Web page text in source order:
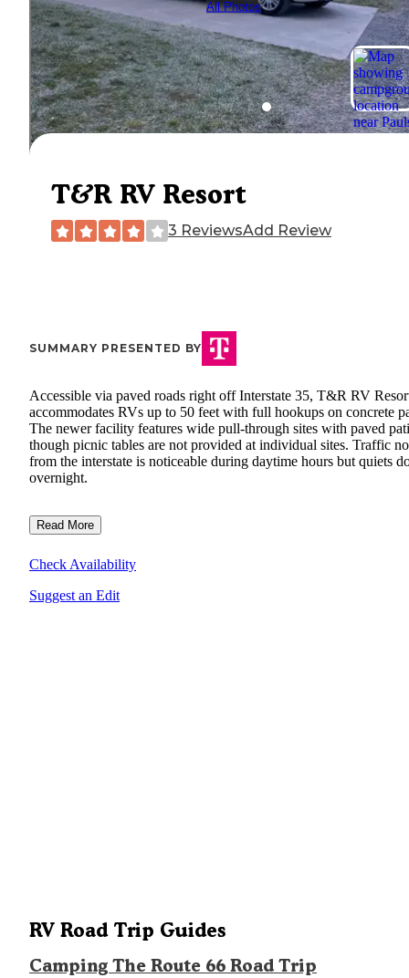
All Photos
T&R RV Resort
3 ReviewsAdd Review
SUMMARY PRESENTED BY
Accessible via paved roads right off Interstate 35, T&R RV
accommodates RVs up to 50 feet with full hookups on concrete
The newer facility features wide pull-through sites with paved
though picnic tables are not provided at individual sites. Traffic
from the interstate is noticeable during daytime hours but quiets
overnight.
Read More
Check Availability
Suggest an Edit
RV Road Trip Guides
Camping The Route 66 Road Trip